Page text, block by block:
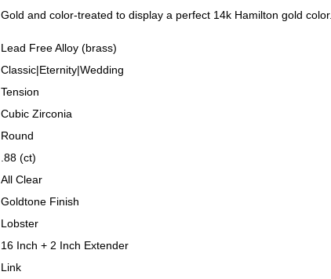
Gold and color-treated to display a perfect 14k Hamilton gold color.
Lead Free Alloy (brass)
Classic|Eternity|Wedding
Tension
Cubic Zirconia
Round
.88 (ct)
All Clear
Goldtone Finish
Lobster
16 Inch + 2 Inch Extender
Link